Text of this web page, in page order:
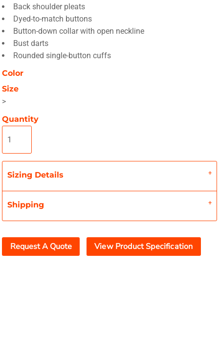
Back shoulder pleats
Dyed-to-match buttons
Button-down collar with open neckline
Bust darts
Rounded single-button cuffs
Color
Size
>
Quantity
Sizing Details
Shipping
Request A Quote View Product Specification